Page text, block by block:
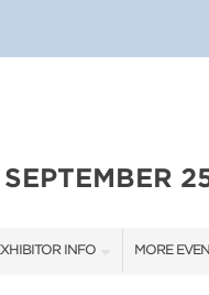
SEPTEMBER
INFO MORE